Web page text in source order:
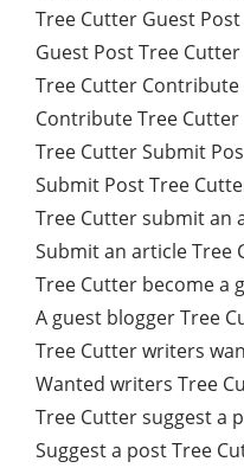
Tree Cutter Guest Post
Guest Post Tree Cutter
Tree Cutter Contribute
Contribute Tree Cutter
Tree Cutter Submit
Submit Post Tree
Tree Cutter submit an
Submit an article Tree
Tree Cutter become a
A guest blogger Tree
Tree Cutter writers
Wanted writers Tree
Tree Cutter suggest a
Suggest a post Tree